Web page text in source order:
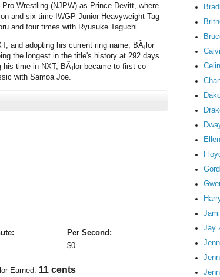
Wrestling (NJPW) as Prince Devitt, where
and six-time IWGP Junior Heavyweight Tag
and four times with Ryusuke Taguchi.
and adopting his current ring name, BÃ¡lor
the longest in the title's history at 292 days
time in NXT, BÃ¡lor became to first co-
with Samoa Joe.
Per Second:
$0
Earned: 11 cents
Jay